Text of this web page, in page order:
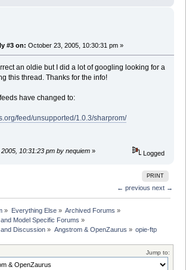
#3 on: October 23, 2005, 10:30:31 pm »
an oldie but I did a lot of googling looking for a
this thread. Thanks for the info!
have changed to:
feed/unsupported/1.0.3/sharprom/
10:31:23 pm by nequiem » Logged
PRINT
← previous next →
» Everything Else» Archived Forums »
Model Specific Forums »
Discussion » Angstrom & OpenZaurus » opie-ftp
Jump to: